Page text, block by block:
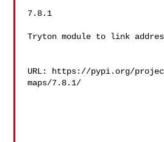
7.8.1
Tryton module to link
URL: https://pypi.org/
maps/7.8.1/